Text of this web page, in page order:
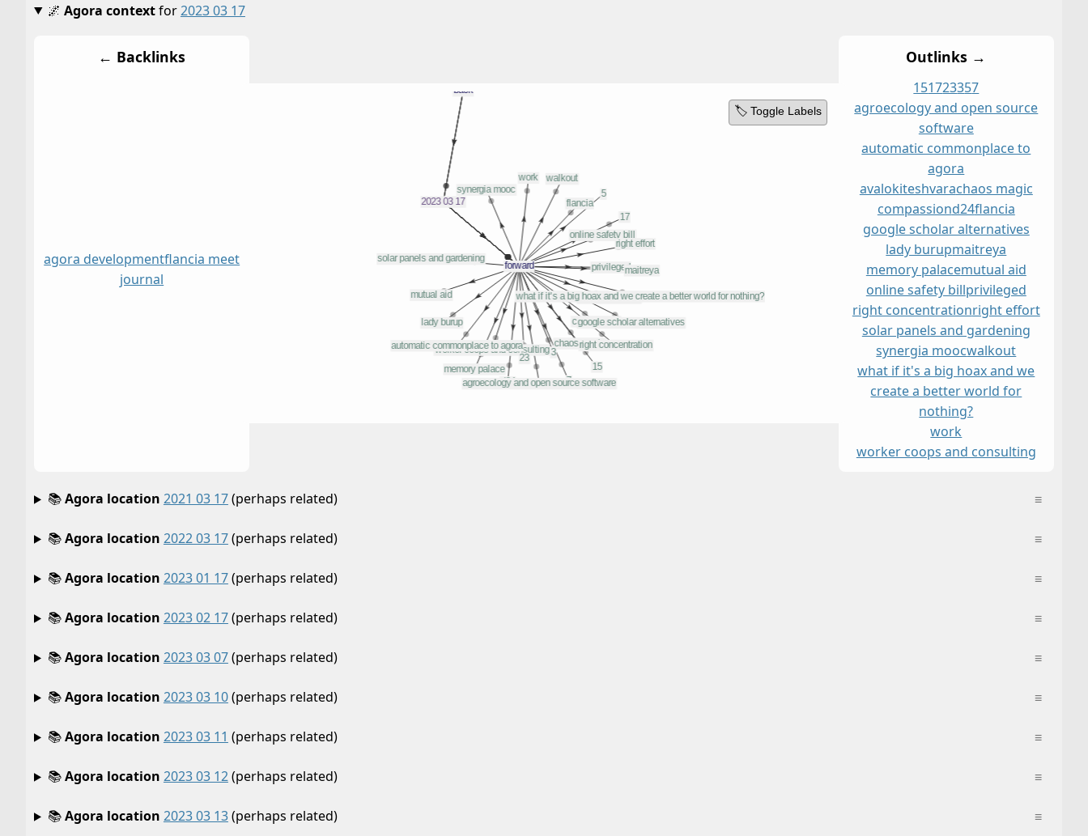
🌌 Agora contextfor2023 03 17
🏷️ Toggle Labels
← Backlinks
agora developmentflancia meet
journal
Outlinks →
151723357
agroecology and open source
software
automatic commonplace to
agora
avalokiteshvarachaos magic
compassiond24flancia
google scholar alternatives
lady burupmaitreya
memory palacemutual aid
online safety billprivileged
right concentrationright effort
solar panels and gardening
synergia moocwalkout
what if it's a big hoax and we
create a better world for
nothing?
work
worker coops and consulting
≡
📚Agora location 2021 03 17(perhaps related)
≡
📚Agora location 2022 03 17(perhaps related)
≡
📚Agora location 2023 01 17(perhaps related)
≡
📚Agora location 2023 02 17(perhaps related)
≡
📚Agora location 2023 03 07(perhaps related)
≡
📚Agora location 2023 03 10(perhaps related)
≡
📚Agora location 2023 03 11 (perhaps related)
≡
📚Agora location 2023 03 12(perhaps related)
≡
📚Agora location 2023 03 13(perhaps related)